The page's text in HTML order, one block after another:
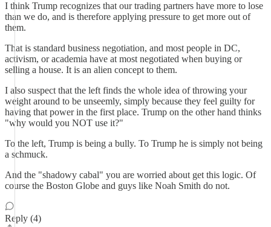
I think Trump recognizes that our trading partners have more to lose
than we do, and is therefore applying pressure to get more out of
them.
That is standard business negotiation, and most people in DC,
activism, or academia have at most negotiated when buying or
selling a house. It is an alien concept to them.
I also suspect that the left finds the whole idea of throwing your
weight around to be unseemly, simply because they feel guilty for
having that power in the first place. Trump on the other hand thinks
"why would you NOT use it?"
To the left, Trump is being a bully. To Trump he is simply not being
a schmuck.
And the "shadowy cabal" you are worried about get this logic. Of
course the Boston Globe and guys like Noah Smith do not.
Reply (4)